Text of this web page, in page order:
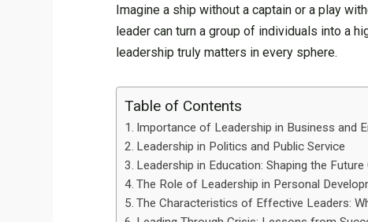
Imagine a ship without a captain or a play
leader can turn a group of individuals into a
leadership truly matters in every sphere.
Table of Contents
Importance of Leadership in Business and
Leadership in Politics and Public Service
Leadership in Education: Shaping the Future
The Role of Leadership in Personal
The Characteristics of Effective Leaders: